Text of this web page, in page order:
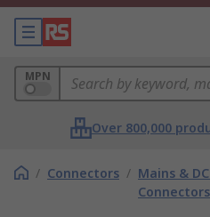
MPN
Over 800,000
/ Connectors / Mains &
Connectors